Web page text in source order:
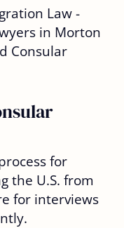
for
the U.S. from
for interviews